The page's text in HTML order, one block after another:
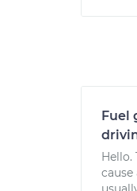
Fuel
Hello.